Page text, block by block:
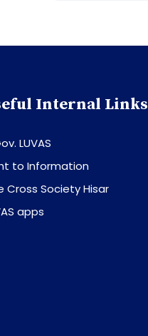
Internal Links
LUVAS
to Information
Cross Society Hisar
apps